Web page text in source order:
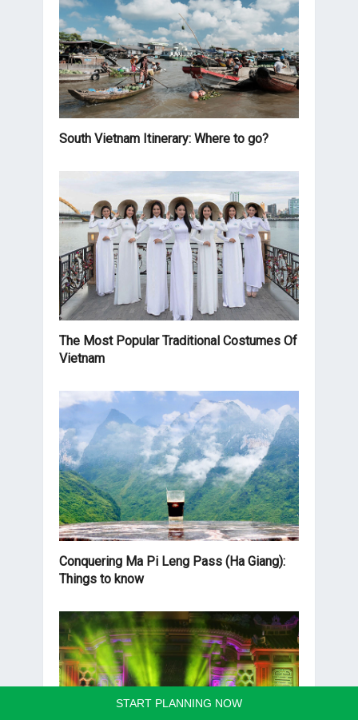
South Vietnam Itinerary: Where to go?
The Most Popular Traditional Costumes Of
Vietnam
Conquering Ma Pi Leng Pass (Ha Giang):
Things to know
START PLANNING NOW